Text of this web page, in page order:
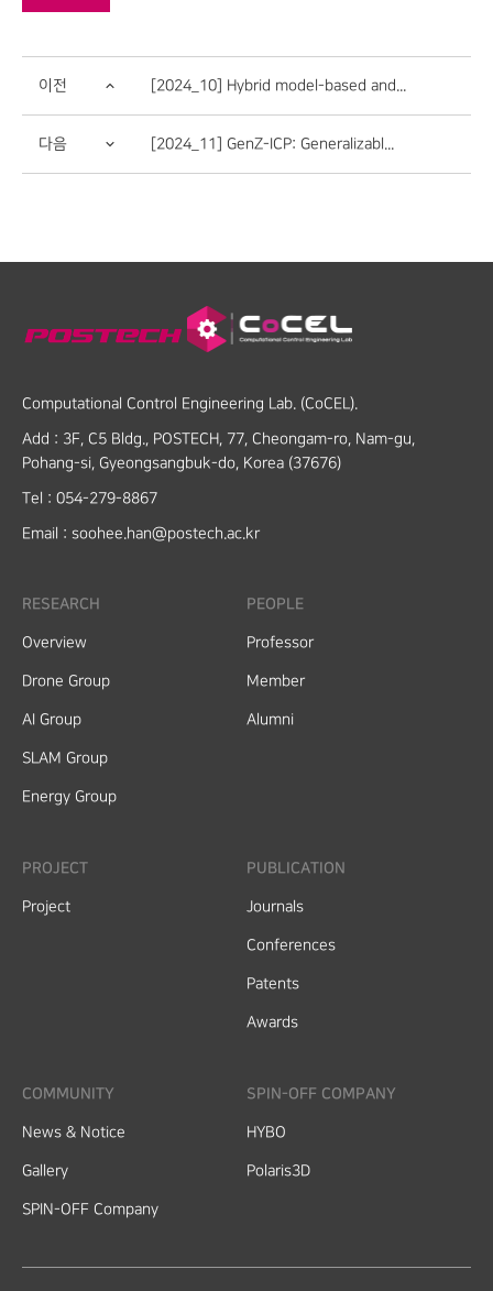
이전 [2024_10] Hybrid model-based and...
다음 [2024_11] GenZ-ICP: Generalizabl...
Computational Control Engineering Lab. (CoCEL).
Add : 3F, C5 Bldg., POSTECH, 77, Cheongam-ro, Nam-gu,
Pohang-si, Gyeongsangbuk-do, Korea (37676)
Tel : 054-279-8867
Email : soohee.han@postech.ac.kr
RESEARCH
Overview
Drone Group
AI Group
SLAM Group
Energy Group
PEOPLE
Professor
Member
Alumni
PROJECT
Project
PUBLICATION
Journals
Conferences
Patents
Awards
COMMUNITY
News & Notice
Gallery
SPIN-OFF Company
SPIN-OFF COMPANY
HYBO
Polaris3D